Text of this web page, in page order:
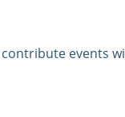
events